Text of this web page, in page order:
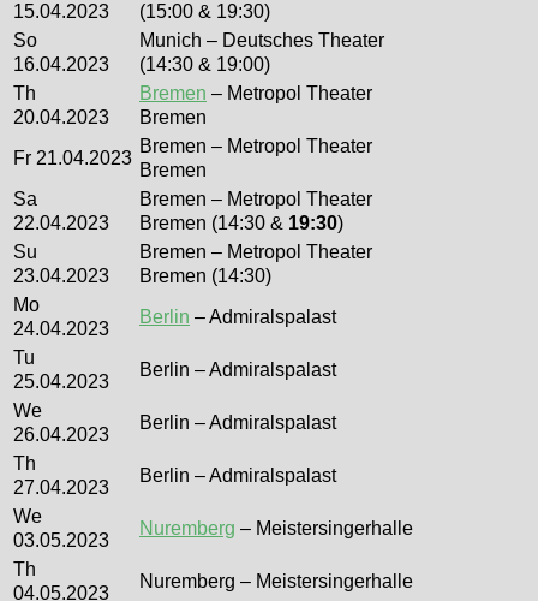
15.04.2023
(15:00 & 19:30)
So
16.04.2023
Munich – Deutsches Theater
(14:30 & 19:00)
Th
20.04.2023
Bremen – Metropol Theater
Bremen
Fr 21.04.2023
Bremen – Metropol Theater
Bremen
Sa
22.04.2023
Bremen – Metropol Theater
Bremen (14:30 & 19:30)
Su
23.04.2023
Bremen – Metropol Theater
Bremen (14:30)
Mo
24.04.2023
Berlin – Admiralspalast
Tu
25.04.2023
Berlin – Admiralspalast
We
26.04.2023
Berlin – Admiralspalast
Th
27.04.2023
Berlin – Admiralspalast
We
03.05.2023
Nuremberg – Meistersingerhalle
Th
04.05.2023
Nuremberg – Meistersingerhalle